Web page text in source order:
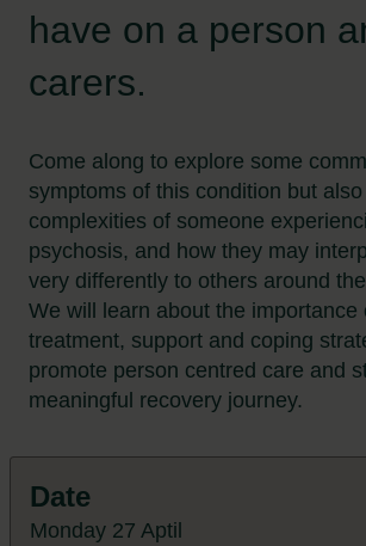
have on a person
carers.
Come along to explore some
symptoms of this condition but also
complexities of someone
psychosis, and how they may
very differently to others around
We will learn about the importance
treatment, support and coping
promote person centred care and
meaningful recovery journey.
Date
Monday 27 Aptil